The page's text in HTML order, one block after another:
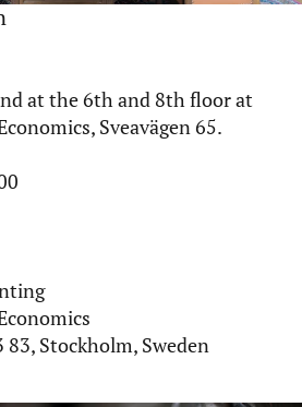
at the 6th and 8th floor at
Sveavägen 65.
83, Stockholm, Sweden